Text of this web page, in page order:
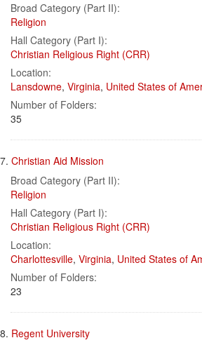
Broad Category (Part II):
Religion
Hall Category (Part I):
Christian Religious Right (CRR)
Location:
Lansdowne, Virginia, United States of
Number of Folders:
35
7. Christian Aid Mission
Broad Category (Part II):
Religion
Hall Category (Part I):
Christian Religious Right (CRR)
Location:
Charlottesville, Virginia, United States of
Number of Folders:
23
8. Regent University